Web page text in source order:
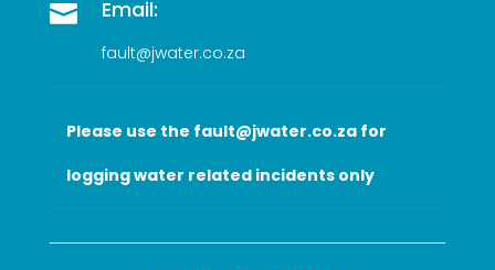
 Email:
fault@jwater.co.za
Please use the fault@jwater.co.za for
logging water related incidents only